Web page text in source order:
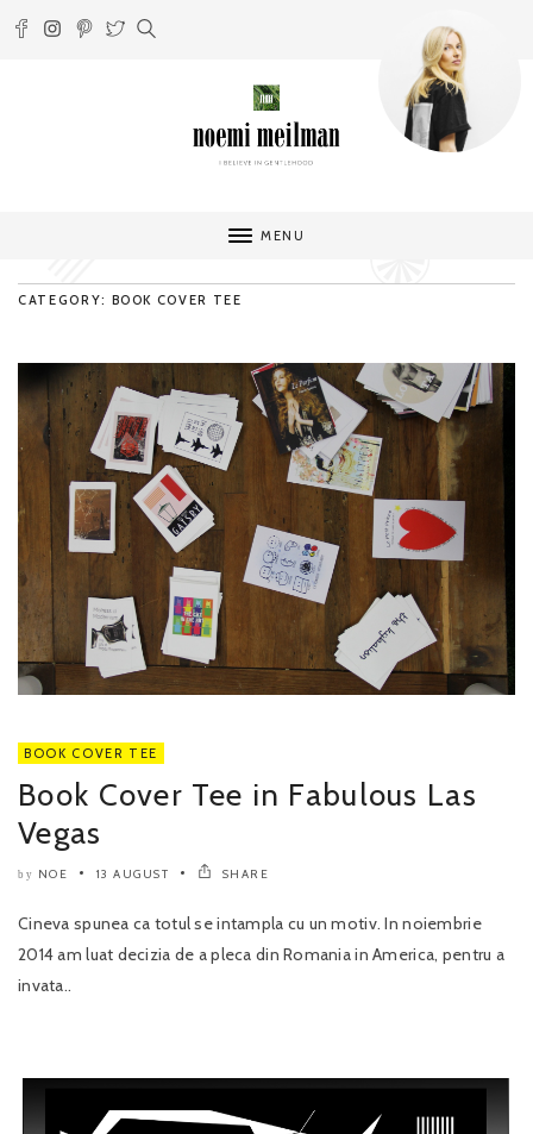
MENU
CATEGORY: BOOK COVER TEE
BOOK COVER TEE
Book Cover Tee in Fabulous Las
Vegas
by NOE 13 AUGUST SHARE
Cineva spunea ca totul se intampla cu un motiv. In noiembrie
2014 am luat decizia de a pleca din Romania in America, pentru a
invata..